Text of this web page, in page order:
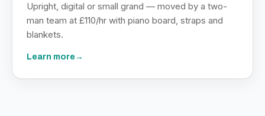
Upright, digital or small grand — moved by a two-
man team at £110/hr with piano board, straps and
blankets.
Learn more →